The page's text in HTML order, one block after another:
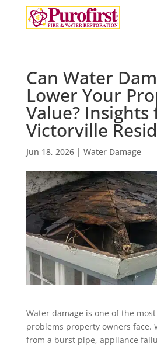
Can Water
Lower Your
Value? Insights
Victorville
Jun 18, 2026| Water Damage
Water damage is one of the
problems property owners face.
from a burst pipe, appliance